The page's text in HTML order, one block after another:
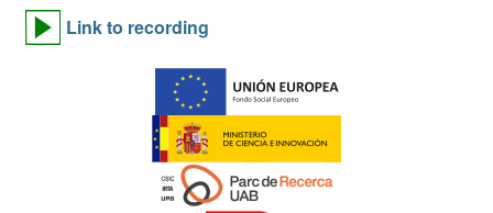
Link to recording